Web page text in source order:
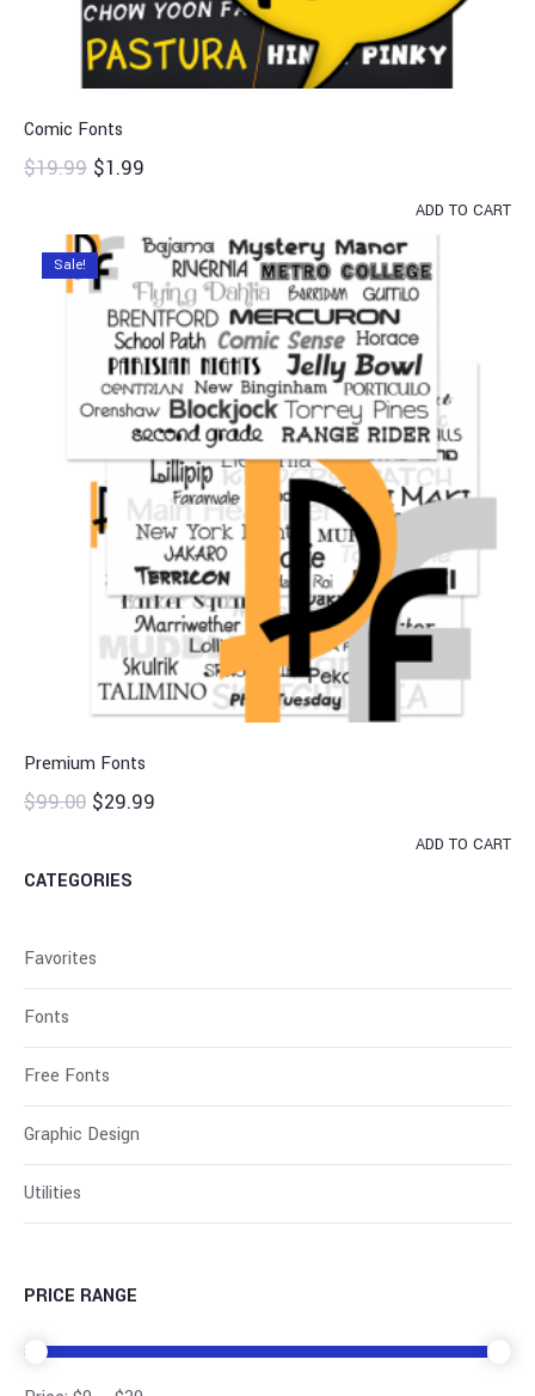
Comic Fonts
$19.99 $1.99
ADD TO CART
Sale!
Premium Fonts
$99.00 $29.99
ADD TO CART
CATEGORIES
Favorites
Fonts
Free Fonts
Graphic Design
Utilities
PRICE RANGE